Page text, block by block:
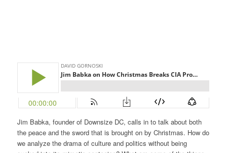
Jim Babka, founder of Downsize DC, calls in to talk about both
the peace and the sword that is brought on by Christmas. How do
we analyze the drama of culture and politics without being